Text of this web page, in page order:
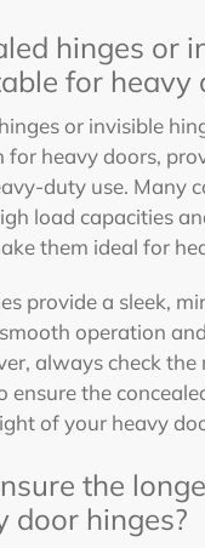
hinges or
for heavy
or invisible
for heavy doors,
duty use. Many
load capacities
them ideal for
provide a sleek,
operation
always check
ensure the
of your heavy
the
door hinges?